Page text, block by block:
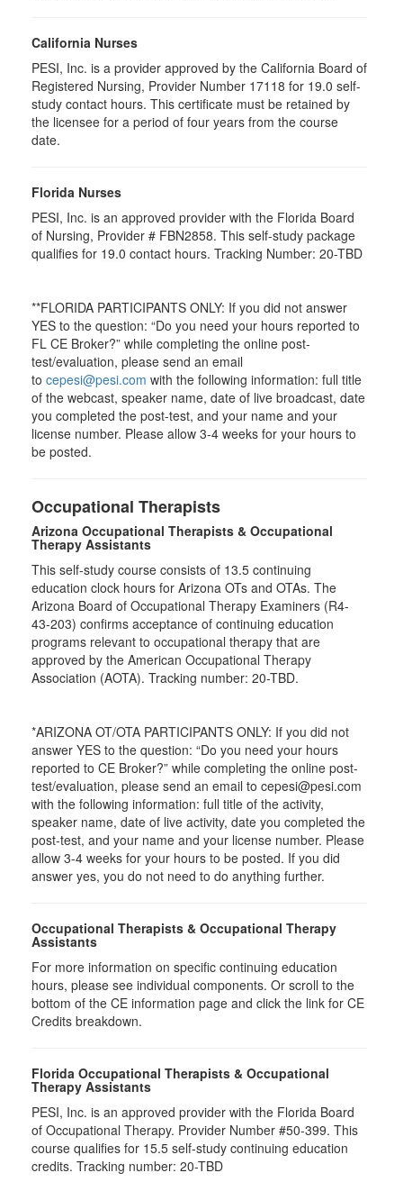
California Nurses
PESI, Inc. is a provider approved by the California Board of
Registered Nursing, Provider Number 17118 for 19.0 self-
study contact hours. This certificate must be retained by
the licensee for a period of four years from the course
date.
Florida Nurses
PESI, Inc. is an approved provider with the Florida Board
of Nursing, Provider # FBN2858. This self-study package
qualifies for 19.0 contact hours. Tracking Number: 20-TBD
**FLORIDA PARTICIPANTS ONLY: If you did not answer
YES to the question: “Do you need your hours reported to
FL CE Broker?” while completing the online post-
test/evaluation, please send an email
to cepesi@pesi.com with the following information: full title
of the webcast, speaker name, date of live broadcast, date
you completed the post-test, and your name and your
license number. Please allow 3-4 weeks for your hours to
be posted.
Occupational Therapists
Arizona Occupational Therapists & Occupational
Therapy Assistants
This self-study course consists of 13.5 continuing
education clock hours for Arizona OTs and OTAs. The
Arizona Board of Occupational Therapy Examiners (R4-
43-203) confirms acceptance of continuing education
programs relevant to occupational therapy that are
approved by the American Occupational Therapy
Association (AOTA). Tracking number: 20-TBD.
*ARIZONA OT/OTA PARTICIPANTS ONLY: If you did not
answer YES to the question: “Do you need your hours
reported to CE Broker?” while completing the online post-
test/evaluation, please send an email to cepesi@pesi.com
with the following information: full title of the activity,
speaker name, date of live activity, date you completed the
post-test, and your name and your license number. Please
allow 3-4 weeks for your hours to be posted. If you did
answer yes, you do not need to do anything further.
Occupational Therapists & Occupational Therapy
Assistants
For more information on specific continuing education
hours, please see individual components. Or scroll to the
bottom of the CE information page and click the link for CE
Credits breakdown.
Florida Occupational Therapists & Occupational
Therapy Assistants
PESI, Inc. is an approved provider with the Florida Board
of Occupational Therapy. Provider Number #50-399. This
course qualifies for 15.5 self-study continuing education
credits. Tracking number: 20-TBD